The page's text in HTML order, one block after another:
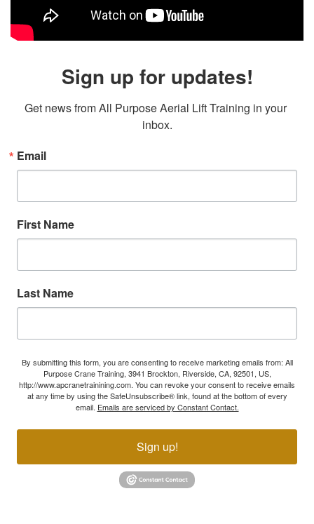
Sign up for updates!
Get news from All Purpose Aerial Lift Training in your
inbox.
Email
First Name
Last Name
By submitting this form, you are consenting to receive marketing emails from: All
Purpose Crane Training, 3941 Brockton, Riverside, CA, 92501, US,
http://www.apcranetrainining.com. You can revoke your consent to receive emails
at any time by using the SafeUnsubscribe® link, found at the bottom of every
email. Emails are serviced by Constant Contact.
Sign up!